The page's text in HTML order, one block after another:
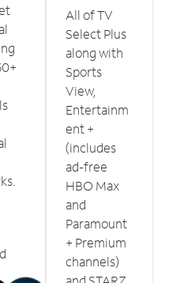
All of TV
Select Plus
along with
Sports
View,
Entertainm
ent +
(includes
ad-free
HBO Max
and
Paramount
+ Premium
channels)